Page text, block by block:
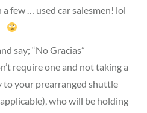
few … used car salesmen! lol
say; “No Gracias”
require one and not taking a
to your prearranged shuttle
who will be holding